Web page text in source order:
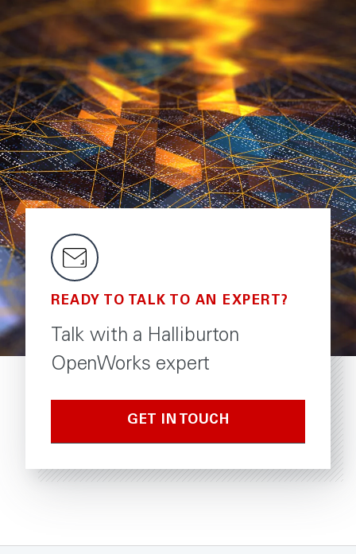
READY TO TALK TO AN EXPERT?
Talk with a Halliburton
OpenWorks expert
GET IN TOUCH